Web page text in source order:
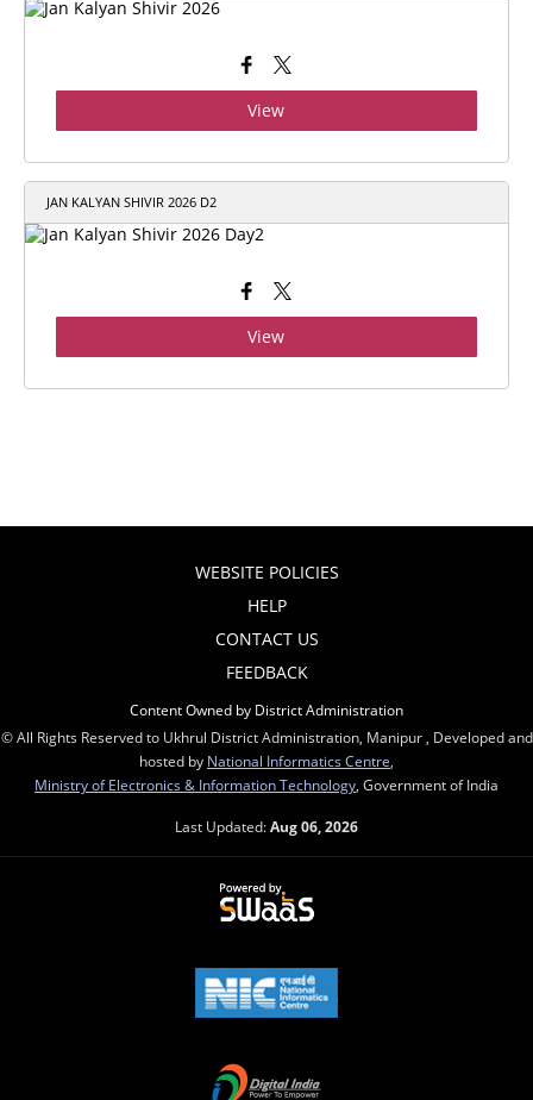
View
JAN KALYAN SHIVIR 2026 D2
View
WEBSITE POLICIES
HELP
CONTACT US
FEEDBACK
Content Owned by District Administration
© All Rights Reserved to Ukhrul District Administration, Manipur , Developed and
hosted by National Informatics Centre,
Ministry of Electronics & Information Technology, Government of India
Last Updated:Aug 06, 2026